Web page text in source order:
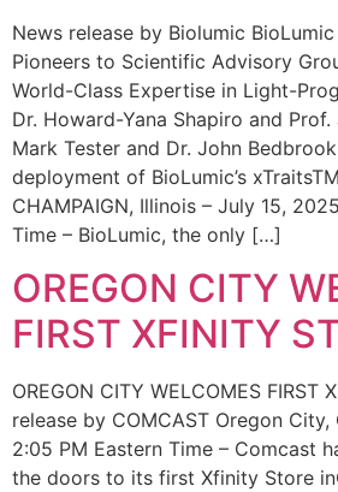
News release by Biolumic
Pioneers to Scientific Advisory
World-Class Expertise in Light-
Dr. Howard-Yana Shapiro and
Mark Tester and Dr. John
deployment of BioLumic’s
CHAMPAIGN, Illinois – July 15,
Time – BioLumic, the only […]
OREGON CITY
FIRST XFINITY
OREGON CITY WELCOMES FIRST
release by COMCAST Oregon
2:05 PM Eastern Time – Comcast
the doors to its first Xfinity Store